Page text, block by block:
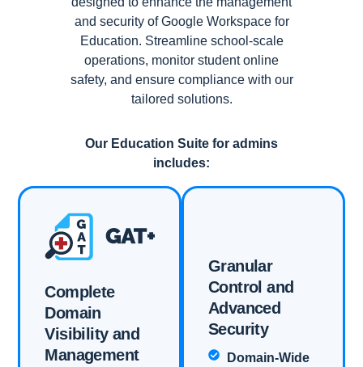
and security of Google Workspace for
Education. Streamline school-scale
operations, monitor student online
safety, and ensure compliance with our
tailored solutions.
Our Education Suite for admins
includes:
Complete
Domain
Visibility and
Management
Granular
Control and
Advanced
Security​
Domain-Wide